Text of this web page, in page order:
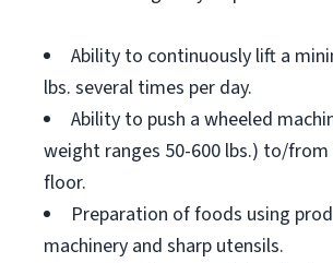
Ability to continuously lift a
lbs. several times per day.
Ability to push a wheeled
weight ranges 50-600 lbs.) to/from
floor.
Preparation of foods using
machinery and sharp utensils.